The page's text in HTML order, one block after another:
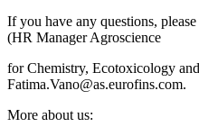
If you have any questions,
(HR Manager Agroscience
for Chemistry, Ecotoxicology
Fatima.Vano@as.eurofins.com.
More about us: